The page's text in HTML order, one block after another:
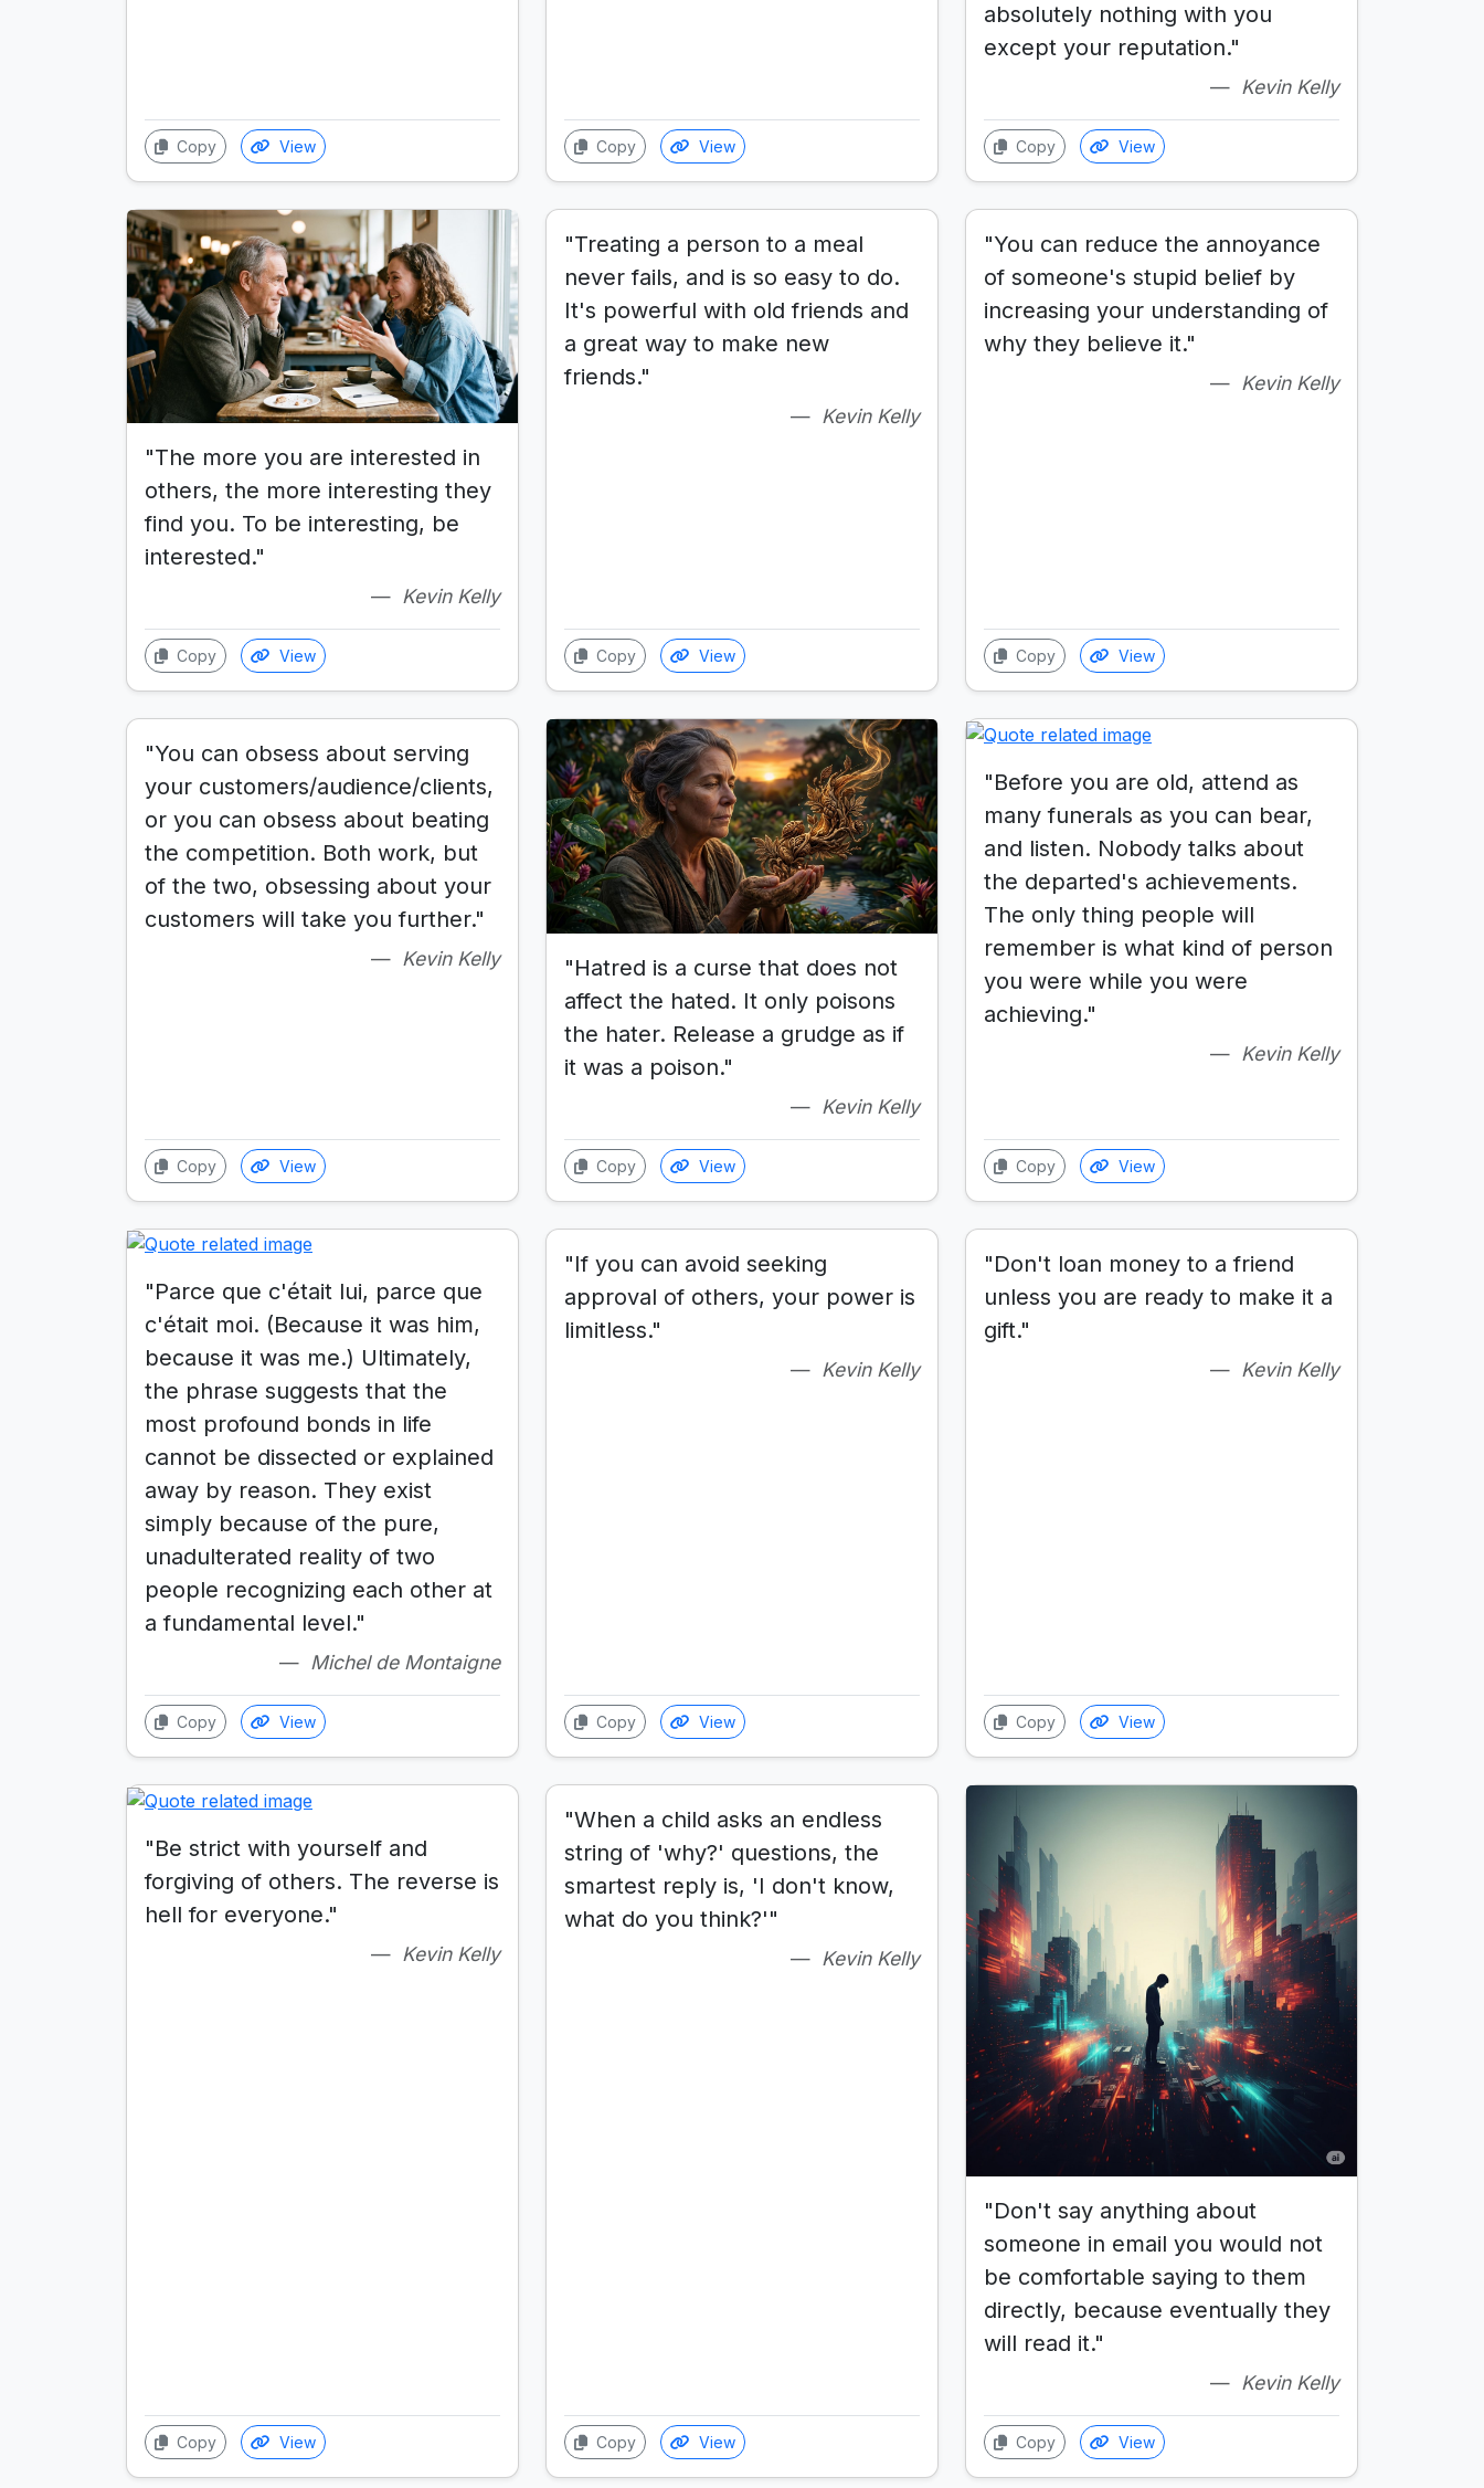
Copy View Copy View
absolutely nothing with you
except your reputation."
Kevin Kelly
Copy View
"The more you are interested in
others, the more interesting they
find you. To be interesting, be
interested."
Kevin Kelly
Copy View
"Treating a person to a meal
never fails, and is so easy to do.
It's powerful with old friends and
a great way to make new
friends."
Kevin Kelly
Copy View
"You can reduce the annoyance
of someone's stupid belief by
increasing your understanding of
why they believe it."
Kevin Kelly
Copy View
"You can obsess about serving
your customers/audience/clients,
or you can obsess about beating
the competition. Both work, but
of the two, obsessing about your
customers will take you further."
Kevin Kelly
Copy View
"Hatred is a curse that does not
affect the hated. It only poisons
the hater. Release a grudge as if
it was a poison."
Kevin Kelly
Copy View
"Before you are old, attend as
many funerals as you can bear,
and listen. Nobody talks about
the departed's achievements.
The only thing people will
remember is what kind of person
you were while you were
achieving."
Kevin Kelly
Copy View
"Parce que c'était lui, parce que
c'était moi. (Because it was him,
because it was me.) Ultimately,
the phrase suggests that the
most profound bonds in life
cannot be dissected or explained
away by reason. They exist
simply because of the pure,
unadulterated reality of two
people recognizing each other at
a fundamental level."
Michel de Montaigne
Copy View
"If you can avoid seeking
approval of others, your power is
limitless."
Kevin Kelly
Copy View
"Don't loan money to a friend
unless you are ready to make it a
gift."
Kevin Kelly
Copy View
"Be strict with yourself and
forgiving of others. The reverse is
hell for everyone."
Kevin Kelly
Copy View
"When a child asks an endless
string of 'why?' questions, the
smartest reply is, 'I don't know,
what do you think?'"
Kevin Kelly
Copy View
"Don't say anything about
someone in email you would not
be comfortable saying to them
directly, because eventually they
will read it."
Kevin Kelly
Copy View